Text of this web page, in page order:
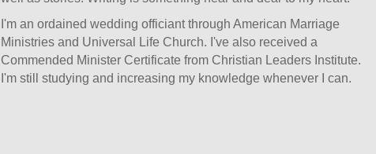
I'm an ordained wedding officiant through American Marriage
Ministries and Universal Life Church. I've also received a
Commended Minister Certificate from Christian Leaders Institute.
I'm still studying and increasing my knowledge whenever I can.